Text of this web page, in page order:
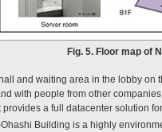
Fig. 5. Floor map of
and waiting area in the lobby
with people from other
a full datacenter solution
Building is a highly